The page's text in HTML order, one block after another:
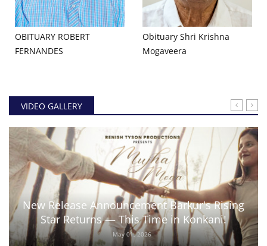
OBITUARY ROBERT
FERNANDES
Obituary Shri Krishna
Mogaveera
VIDEO GALLERY
New Release Announcement Barkur's Rising
Star Returns — This Time in Konkani!
May 01, 2026